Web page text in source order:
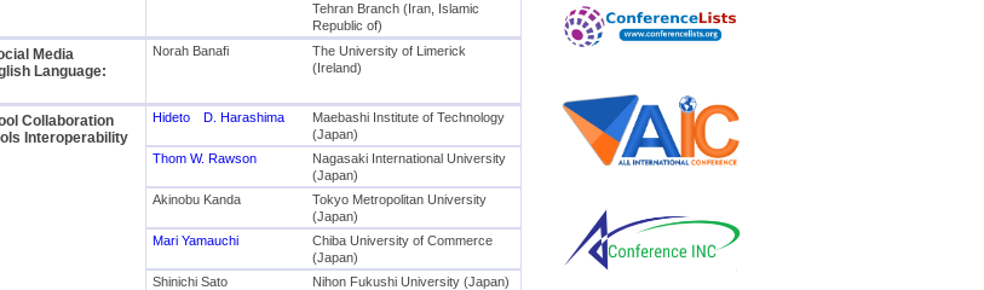
Tehran Branch (Iran, Islamic
Republic of)
Media
Language:
Norah Banafi
The University of Limerick
(Ireland)
Collaboration
Interoperability
Hideto D. Harashima
Maebashi Institute of Technology
(Japan)
Thom W. Rawson
Nagasaki International University
(Japan)
Akinobu Kanda
Tokyo Metropolitan University
(Japan)
Mari Yamauchi
Chiba University of Commerce
(Japan)
Shinichi Sato
Nihon Fukushi University (Japan)